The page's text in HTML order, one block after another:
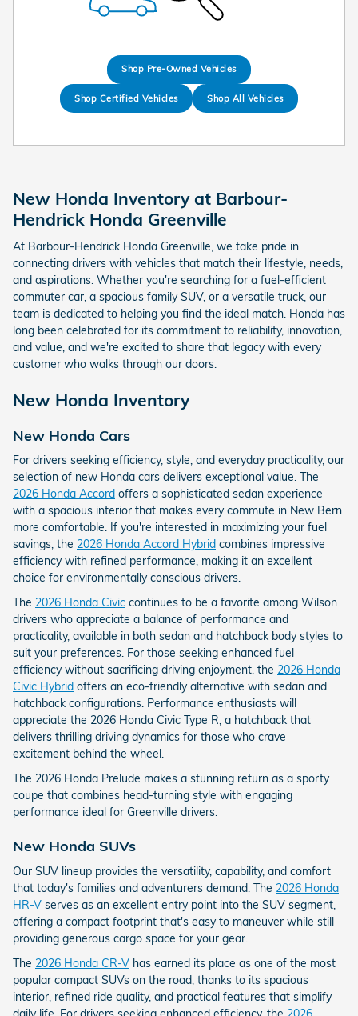
Shop Pre-Owned Vehicles
Shop Certified Vehicles Shop All Vehicles
New Honda Inventory at Barbour-
Hendrick Honda Greenville
At Barbour-Hendrick Honda Greenville, we take pride in
connecting drivers with vehicles that match their lifestyle, needs,
and aspirations. Whether you're searching for a fuel-efficient
commuter car, a spacious family SUV, or a versatile truck, our
team is dedicated to helping you find the ideal match. Honda has
long been celebrated for its commitment to reliability, innovation,
and value, and we're excited to share that legacy with every
customer who walks through our doors.
New Honda Inventory
New Honda Cars
For drivers seeking efficiency, style, and everyday practicality, our
selection of new Honda cars delivers exceptional value. The
2026 Honda Accord offers a sophisticated sedan experience
with a spacious interior that makes every commute in New Bern
more comfortable. If you're interested in maximizing your fuel
savings, the 2026 Honda Accord Hybrid combines impressive
efficiency with refined performance, making it an excellent
choice for environmentally conscious drivers.
The 2026 Honda Civic continues to be a favorite among Wilson
drivers who appreciate a balance of performance and
practicality, available in both sedan and hatchback body styles to
suit your preferences. For those seeking enhanced fuel
efficiency without sacrificing driving enjoyment, the 2026 Honda
Civic Hybrid offers an eco-friendly alternative with sedan and
hatchback configurations. Performance enthusiasts will
appreciate the 2026 Honda Civic Type R, a hatchback that
delivers thrilling driving dynamics for those who crave
excitement behind the wheel.
The 2026 Honda Prelude makes a stunning return as a sporty
coupe that combines head-turning style with engaging
performance ideal for Greenville drivers.
New Honda SUVs
Our SUV lineup provides the versatility, capability, and comfort
that today's families and adventurers demand. The 2026 Honda
HR-V serves as an excellent entry point into the SUV segment,
offering a compact footprint that's easy to maneuver while still
providing generous cargo space for your gear.
The 2026 Honda CR-V has earned its place as one of the most
popular compact SUVs on the road, thanks to its spacious
interior, refined ride quality, and practical features that simplify